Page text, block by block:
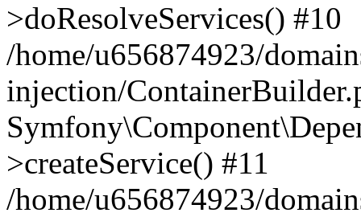
>doResolveServices() #10
/home/u656874923/
injection/
>createService() #11
/home/u656874923/